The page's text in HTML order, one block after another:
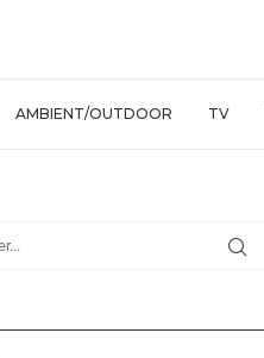
AMBIENT/OUTDOOR TV